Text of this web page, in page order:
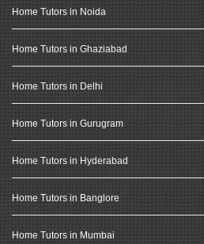
Home Tutors in Noida
Home Tutors in Ghaziabad
Home Tutors in Delhi
Home Tutors in Gurugram
Home Tutors in Hyderabad
Home Tutors in Banglore
Home Tutors in Mumbai